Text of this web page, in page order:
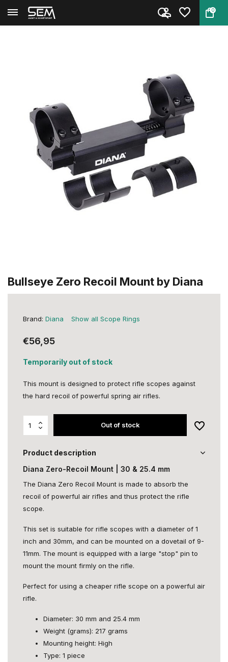
0
Back Home Bullseye Zero Recoil Mount by...
Bullseye Zero Recoil Mount by Diana
Brand: Diana Show all Scope Rings
€56,95
Temporarily out of stock
This mount is designed to protect rifle scopes against
the hard recoil of powerful spring air rifles.
Out of stock
Product description
Diana Zero-Recoil Mount | 30 & 25.4 mm
The Diana Zero Recoil Mount is made to absorb the
recoil of powerful air rifles and thus protect the rifle
scope.
This set is suitable for rifle scopes with a diameter of 1
inch and 30mm, and can be mounted on a dovetail of 9-
11mm. The mount is equipped with a large "stop" pin to
mount the mount firmly on the rifle.
Perfect for using a cheaper rifle scope on a powerful air
rifle.
Diameter: 30 mm and 25.4 mm
Weight (grams): 217 grams
Mounting height: High
Type: 1 piece